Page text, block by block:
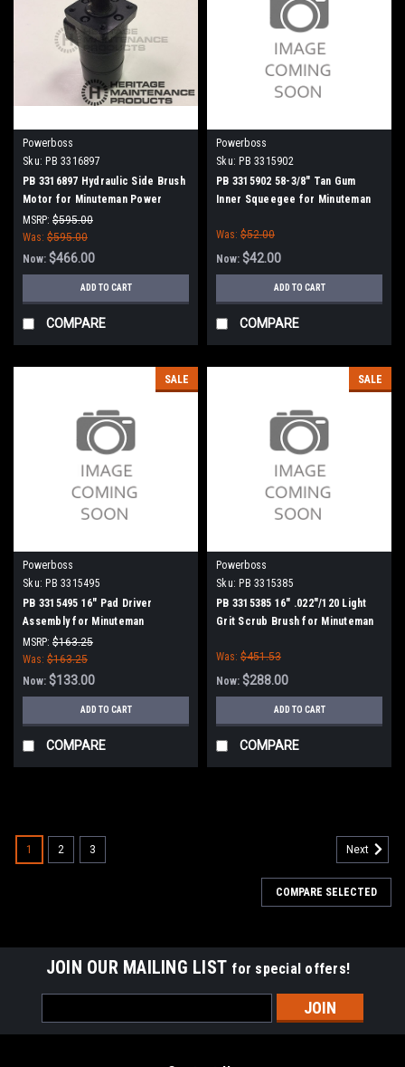
Powerboss
Sku: PB 3316897
PB 3316897 Hydraulic Side Brush
Motor for Minuteman Power
Boss
MSRP: $595.00
Was: $595.00
Now: $466.00
ADD TO CART
COMPARE
Powerboss
Sku: PB 3315902
PB 3315902 58-3/8" Tan Gum
Inner Squeegee for Minuteman
Was: $52.00
Now: $42.00
ADD TO CART
COMPARE
SALE
Powerboss
Sku: PB 3315495
PB 3315495 16" Pad Driver
Assembly for Minuteman
PowerBoss
MSRP: $163.25
Was: $163.25
Now: $133.00
ADD TO CART
COMPARE
SALE
Powerboss
Sku: PB 3315385
PB 3315385 16" .022"/120 Light
Grit Scrub Brush for Minuteman
Was: $451.53
Now: $288.00
ADD TO CART
COMPARE
1 2 3 Next
COMPARE SELECTED
JOIN OUR MAILING LIST for special offers!
Address